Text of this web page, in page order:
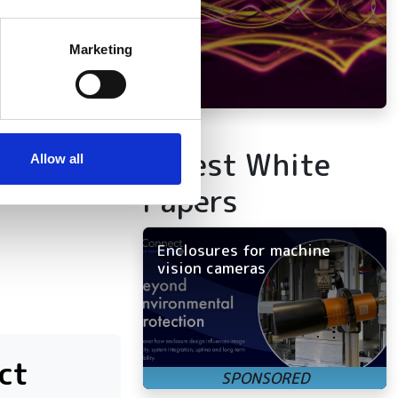
meters
who may combine it with
Marketing
Allow all
the entire
to increase
Latest White
Papers
Enclosures for machine
vision cameras